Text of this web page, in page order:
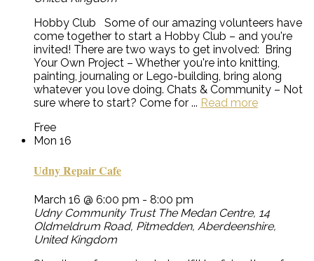
Hobby Club Some of our amazing volunteers have
come together to start a Hobby Club – and you're
invited! There are two ways to get involved: Bring
Your Own Project – Whether you're into knitting,
painting, journaling or Lego-building, bring along
whatever you love doing. Chats & Community – Not
sure where to start? Come for ... Read more
Free
Mon 16
Udny Repair Cafe
March 16 @ 6:00 pm - 8:00 pm
Udny Community Trust The Medan Centre, 14
Oldmeldrum Road, Pitmedden, Aberdeenshire,
United Kingdom